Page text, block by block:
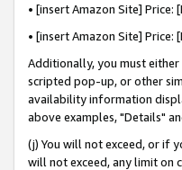
• [insert Amazon Site]
• [insert Amazon Site]
Additionally, you must
scripted pop-up, or other
availability information
above examples, "Details"
(j) You will not exceed, or if
will not exceed, any limit on